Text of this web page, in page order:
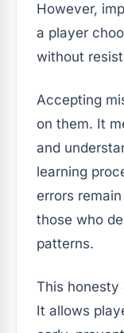
However,
a player
without
Accepting
on them. It
and
learning
errors
those who
patterns.
This honesty
It allows